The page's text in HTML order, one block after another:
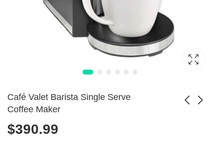
Café Valet Barista Single Serve
Coffee Maker
$390.99